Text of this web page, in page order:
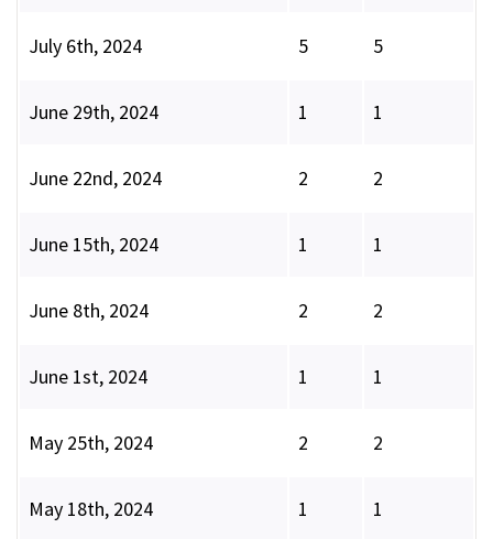
July 6th, 2024 5 5
June 29th, 2024 1 1
June 22nd, 2024 2 2
June 15th, 2024 1 1
June 8th, 2024 2 2
June 1st, 2024 1 1
May 25th, 2024 2 2
May 18th, 2024 1 1